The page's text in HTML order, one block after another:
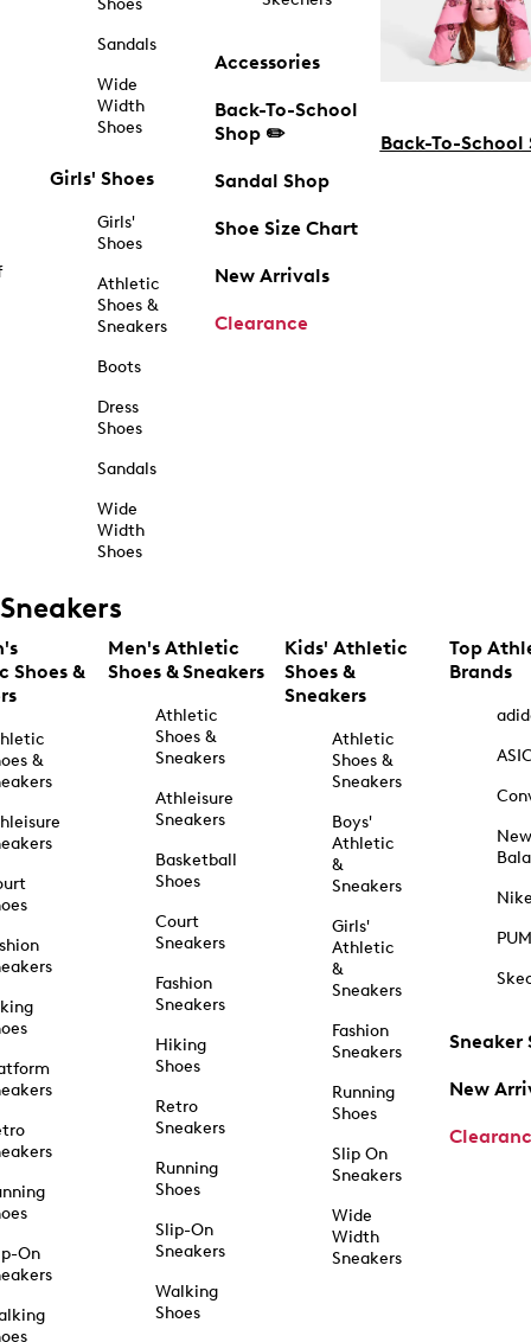
Shoes
Sandals
Wide
Width
Shoes
Girls' Shoes
Girls'
Shoes
Athletic
Shoes &
Sneakers
Boots
Dress
Shoes
Sandals
Wide
Width
Shoes
Accessories
Back-To-School
Shop ✏️
Sandal Shop
Shoe Size Chart
New Arrivals
Clearance
Back-To-School
Sneakers
Shoes &
&
On
Men's Athletic
Shoes & Sneakers
Athletic
Shoes &
Sneakers
Athleisure
Sneakers
Basketball
Shoes
Court
Sneakers
Fashion
Sneakers
Hiking
Shoes
Retro
Sneakers
Running
Shoes
Slip-On
Sneakers
Walking
Shoes
Kids' Athletic
Shoes &
Sneakers
Athletic
Shoes &
Sneakers
Boys'
Athletic
&
Sneakers
Girls'
Athletic
&
Sneakers
Fashion
Sneakers
Running
Shoes
Slip On
Sneakers
Wide
Width
Sneakers
Top
Brands
New
Sneaker
New